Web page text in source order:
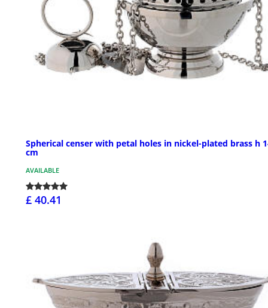
Spherical censer with petal holes in nickel-plated brass h
cm
AVAILABLE
£ 40.41